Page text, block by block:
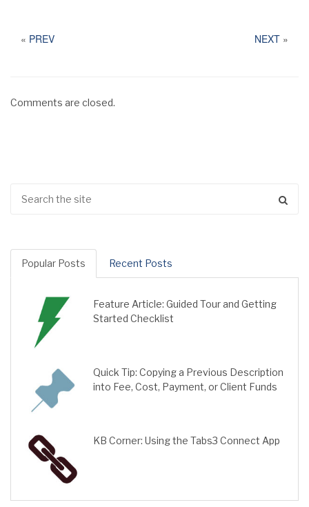
« PREV NEXT »
Comments are closed.
Popular Posts Recent Posts
Feature Article: Guided Tour and Getting
Started Checklist
Quick Tip: Copying a Previous Description
into Fee, Cost, Payment, or Client Funds
KB Corner: Using the Tabs3 Connect App